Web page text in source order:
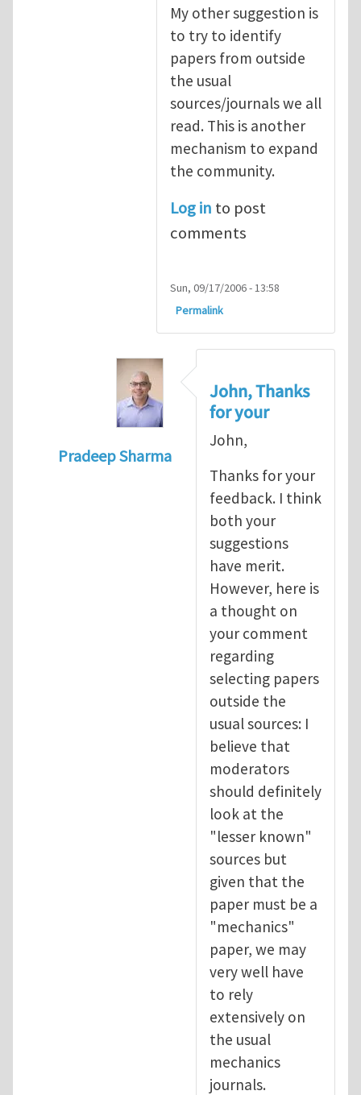
My other suggestion is
to try to identify
papers from outside
the usual
sources/journals we all
read. This is another
mechanism to expand
the community.
Log in to post
comments
Sun, 09/17/2006 - 13:58
Permalink
Pradeep Sharma
re:Journal ClubbyJohn E.
John, Thanks
for your
John,
Thanks for your
feedback. I think
both your
suggestions
have merit.
However, here is
a thought on
your comment
regarding
selecting papers
outside the
usual sources: I
believe that
moderators
should definitely
look at the
"lesser known"
sources but
given that the
paper must be a
"mechanics"
paper, we may
very well have
to rely
extensively on
the usual
mechanics
journals.